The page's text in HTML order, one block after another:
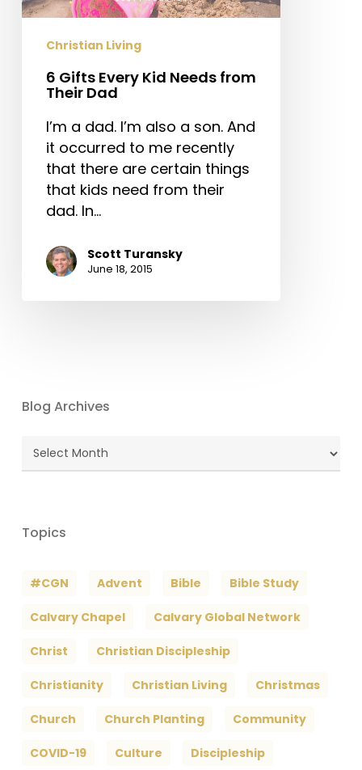
Their
Christian Living
6 Gifts Every Kid Needs from
Their Dad
I’m a dad. I’m also a son. And
it occurred to me recently
that there are certain things
that kids need from their
dad. In…
Scott Turansky
June 18, 2015
Blog Archives
Blog
Archives
Topics
#CGN Advent Bible Bible Study
Calvary Chapel Calvary Global Network
Christ Christian Discipleship
Christianity Christian Living Christmas
Church Church Planting Community
COVID-19 Culture Discipleship